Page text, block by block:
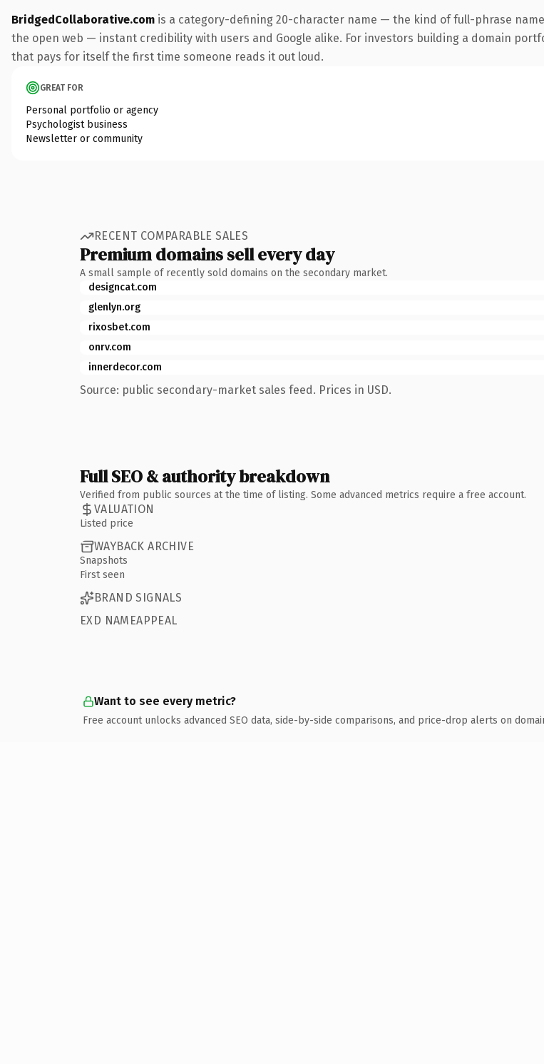
BridgedCollaborative.com is a category-defining 20-character name — the kind of full-phrase
the open web — instant credibility with users and Google alike. For investors building a domain
that pays for itself the first time someone reads it out loud.
GREAT FOR
Personal portfolio or agency
Psychologist business
Newsletter or community
RECENT COMPARABLE SALES
Premium domains sell every day
A small sample of recently sold domains on the secondary market.
designcat.com
glenlyn.org
rixosbet.com
onrv.com
innerdecor.com
Source: public secondary-market sales feed. Prices in USD.
Full SEO & authority breakdown
Verified from public sources at the time of listing. Some advanced metrics require a free account.
VALUATION
Listed price
WAYBACK ARCHIVE
Snapshots
First seen
BRAND SIGNALS
EXD NAMEAPPEAL
Want to see every metric?
Free account unlocks advanced SEO data, side-by-side comparisons, and price-drop alerts on